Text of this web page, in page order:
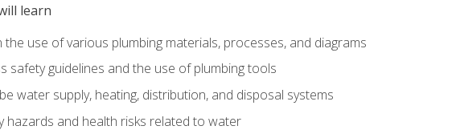
learn
the use of various plumbing materials, processes, and diagrams
safety guidelines and the use of plumbing tools
water supply, heating, distribution, and disposal systems
hazards and health risks related to water